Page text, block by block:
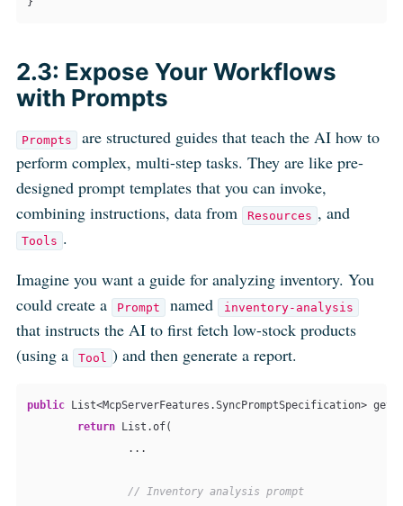
2.3: Expose Your Workflows
with Prompts
Prompts
are structured guides that teach the AI how to
perform complex, multi-step tasks. They are like pre-
designed prompt templates that you can invoke,
combining instructions, data from
Resources , and
Tools .
Imagine you want a guide for analyzing inventory. You
could create a
Prompt named inventory-analysis
that instructs the AI to first fetch low-stock products
(using a
Tool ) and then generate a report.
public List<McpServerFeatures.SyncPromptSpecification>
return List.of(
                ...
// Inventory analysis prompt